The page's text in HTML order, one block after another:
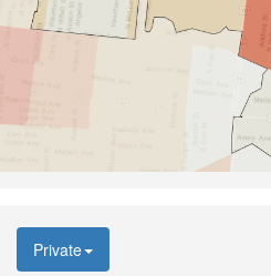
Private